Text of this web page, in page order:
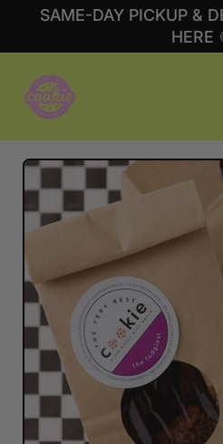
SAME-DAY PICKUP &
HERE